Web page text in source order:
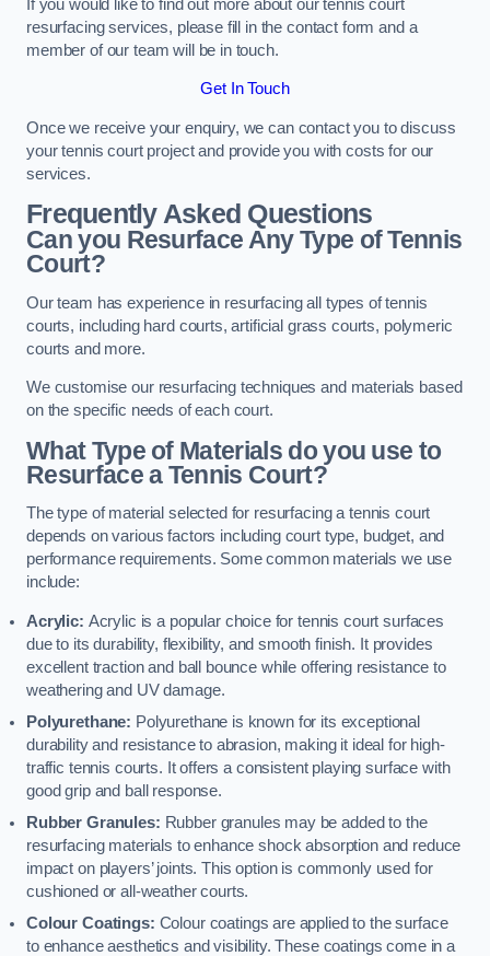
If you would like to find out more about our tennis court
resurfacing services, please fill in the contact form and a
member of our team will be in touch.
Get In Touch
Once we receive your enquiry, we can contact you to discuss
your tennis court project and provide you with costs for our
services.
Frequently Asked Questions
Can you Resurface Any Type of Tennis
Court?
Our team has experience in resurfacing all types of tennis
courts, including hard courts, artificial grass courts, polymeric
courts and more.
We customise our resurfacing techniques and materials based
on the specific needs of each court.
What Type of Materials do you use to
Resurface a Tennis Court?
The type of material selected for resurfacing a tennis court
depends on various factors including court type, budget, and
performance requirements. Some common materials we use
include:
Acrylic: Acrylic is a popular choice for tennis court surfaces
due to its durability, flexibility, and smooth finish. It provides
excellent traction and ball bounce while offering resistance to
weathering and UV damage.
Polyurethane: Polyurethane is known for its exceptional
durability and resistance to abrasion, making it ideal for high-
traffic tennis courts. It offers a consistent playing surface with
good grip and ball response.
Rubber Granules: Rubber granules may be added to the
resurfacing materials to enhance shock absorption and reduce
impact on players’ joints. This option is commonly used for
cushioned or all-weather courts.
Colour Coatings: Colour coatings are applied to the surface
to enhance aesthetics and visibility. These coatings come in a